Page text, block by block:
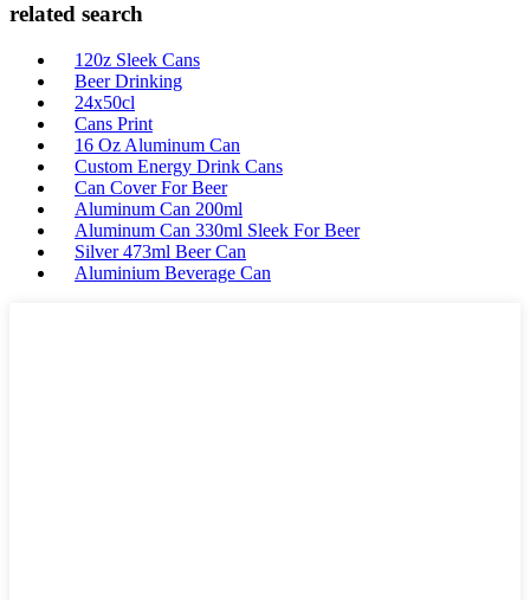
related search
120z Sleek Cans
Beer Drinking
24x50cl
Cans Print
16 Oz Aluminum Can
Custom Energy Drink Cans
Can Cover For Beer
Aluminum Can 200ml
Aluminum Can 330ml Sleek For Beer
Silver 473ml Beer Can
Aluminium Beverage Can